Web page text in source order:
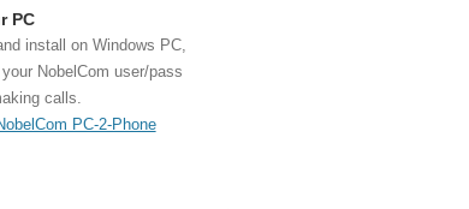
PC
install on Windows PC,
NobelCom user/pass
calls.
PC-2-Phone